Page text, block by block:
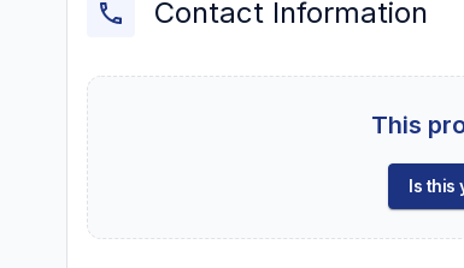
Contact Information
This
Is this